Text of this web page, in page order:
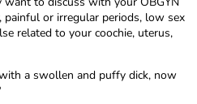
painful or irregular periods, low sex
related to your coochie, uterus,
a swollen and puffy dick, now